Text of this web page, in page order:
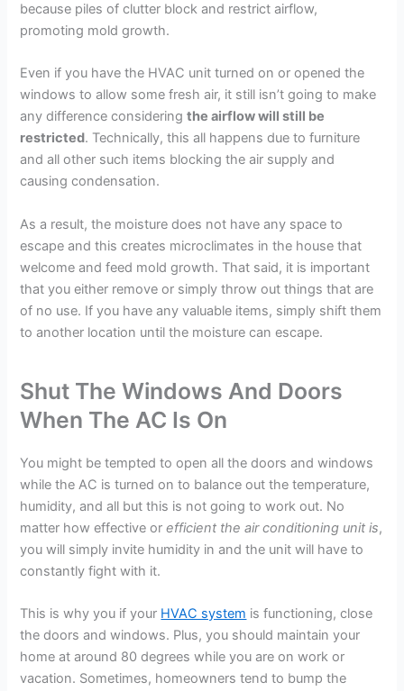
because piles of clutter block and restrict airflow,
promoting mold growth.
Even if you have the HVAC unit turned on or opened the
windows to allow some fresh air, it still isn’t going to make
any difference consideringthe airflow will still be
restricted. Technically, this all happens due to furniture
and all other such items blocking the air supply and
causing condensation.
As a result, the moisture does not have any space to
escape and this creates microclimates in the house that
welcome and feed mold growth. That said, it is important
that you either remove or simply throw out things that are
of no use. If you have any valuable items, simply shift them
to another location until the moisture can escape.
Shut The Windows And Doors
When The AC Is On
You might be tempted to open all the doors and windows
while the AC is turned on to balance out the temperature,
humidity, and all but this is not going to work out. No
matter how effective orefficient the air conditioning unit is,
you will simply invite humidity in and the unit will have to
constantly fight with it.
This is why you if your HVAC system is functioning, close
the doors and windows. Plus, you should maintain your
home at around 80 degrees while you are on work or
vacation. Sometimes, homeowners tend to bump the